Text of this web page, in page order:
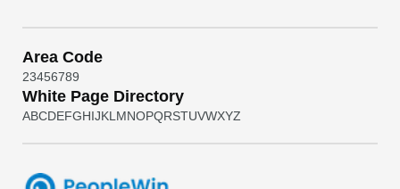
Area Code
23456789
White Page Directory
ABCDEFGHIJKL MNOPQRSTUVWXYZ